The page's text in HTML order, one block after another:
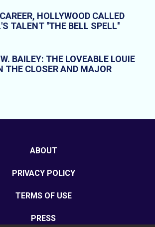
HOLLYWOOD CALLED
TALENT ''THE BELL SPELL''
BAILEY: THE LOVEABLE LOUIE
THE CLOSER AND MAJOR
ABOUT
PRIVACY POLICY
TERMS OF USE
PRESS